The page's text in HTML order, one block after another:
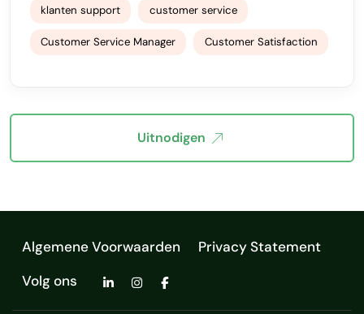
klanten support customer service
Customer Service Manager Customer Satisfaction
Uitnodigen
Algemene Voorwaarden
Privacy Statement
Volg ons